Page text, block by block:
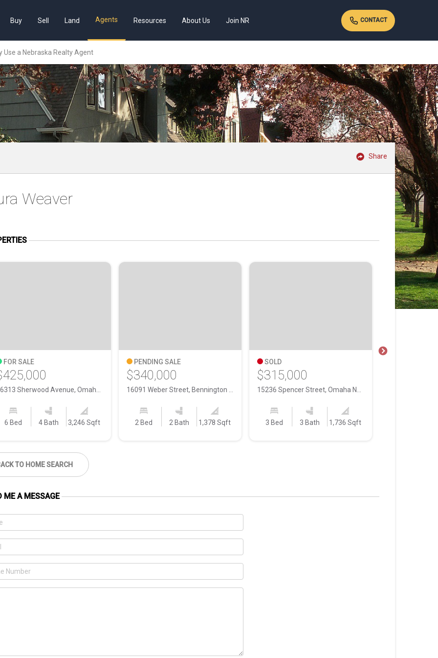
Buy Sell Land Agents Resources About Us Join NR CONTACT
Use a Nebraska Realty Agent
Share
Weaver
FOR SALE
6 Bed 4 Bath 3,246 Sqft
PENDING SALE
$340,000
2 Bed 2 Bath 1,378 Sqft
SOLD
$315,000
3 Bed 3 Bath 1,736 Sqft
TO HOME SEARCH
ME A MESSAGE